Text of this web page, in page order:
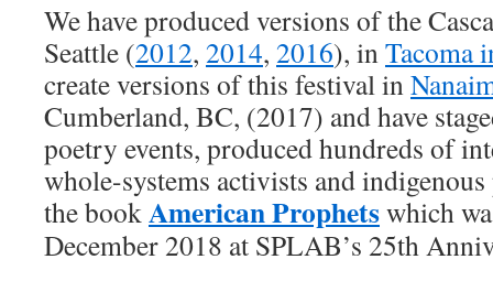
We have produced versions of the
Seattle (2012, 2014, 2016), inTacoma
create versions of this festival in
Cumberland, BC, (2017) and have
poetry events, produced hundreds of
whole-systems activists and
the bookAmerican Prophetswhich
December 2018 at SPLAB’s 25th